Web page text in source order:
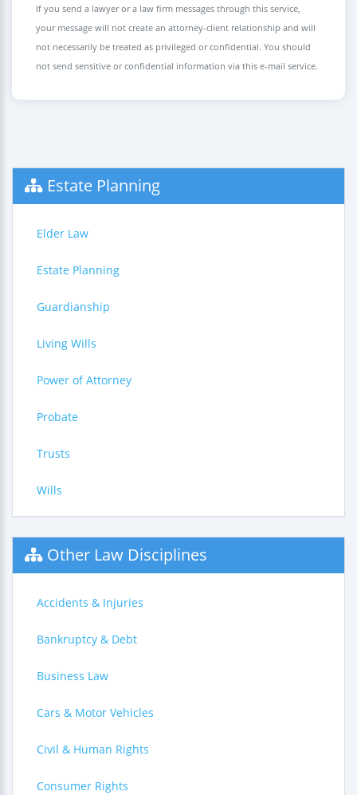
If you send a lawyer or a law firm messages through this service,
your message will not create an attorney-client relationship and will
not necessarily be treated as privileged or confidential. You should
not send sensitive or confidential information via this e-mail service.
Estate Planning
Elder Law
Estate Planning
Guardianship
Living Wills
Power of Attorney
Probate
Trusts
Wills
Other Law Disciplines
Accidents & Injuries
Bankruptcy & Debt
Business Law
Cars & Motor Vehicles
Civil & Human Rights
Consumer Rights